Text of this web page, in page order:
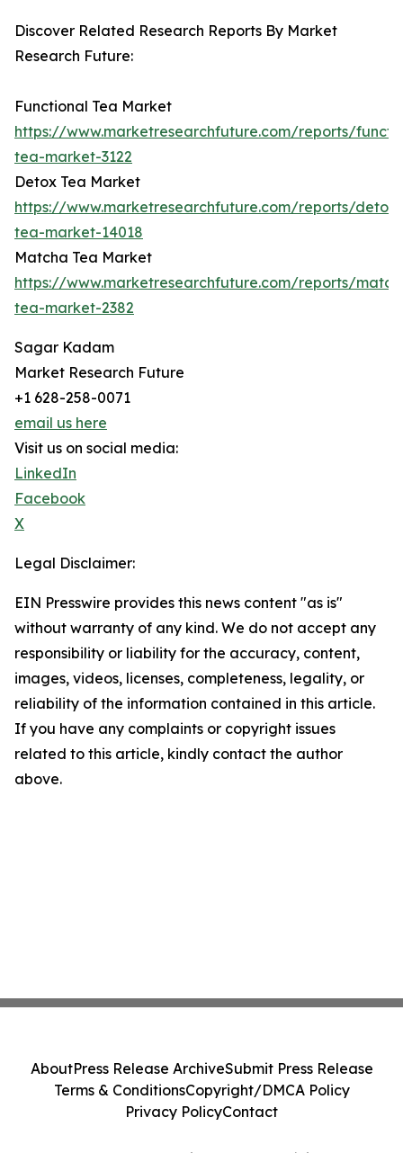
Discover Related Research Reports By Market
Research Future:
Functional Tea Market
https://www.marketresearchfuture.com/reports/
tea-market-3122
Detox Tea Market
https://www.marketresearchfuture.com/reports/detox-
tea-market-14018
Matcha Tea Market
https://www.marketresearchfuture.com/reports/
tea-market-2382
Sagar Kadam
Market Research Future
+1 628-258-0071
email us here
Visit us on social media:
LinkedIn
Facebook
X
Legal Disclaimer:
EIN Presswire provides this news content "as is"
without warranty of any kind. We do not accept any
responsibility or liability for the accuracy, content,
images, videos, licenses, completeness, legality, or
reliability of the information contained in this article.
If you have any complaints or copyright issues
related to this article, kindly contact the author
above.
AboutPress Release ArchiveSubmit Press Release
Terms & ConditionsCopyright/DMCA Policy
Privacy PolicyContact